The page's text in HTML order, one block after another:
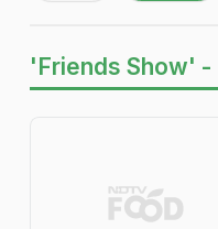
'Friends Show' -